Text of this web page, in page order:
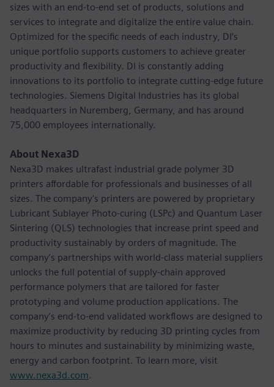
sizes with an end-to-end set of products, solutions and
services to integrate and digitalize the entire value chain.
Optimized for the specific needs of each industry, DI’s
unique portfolio supports customers to achieve greater
productivity and flexibility. DI is constantly adding
innovations to its portfolio to integrate cutting-edge future
technologies. Siemens Digital Industries has its global
headquarters in Nuremberg, Germany, and has around
75,000 employees internationally.
About Nexa3D
Nexa3D makes ultrafast industrial grade polymer 3D
printers affordable for professionals and businesses of all
sizes. The company's printers are powered by proprietary
Lubricant Sublayer Photo-curing (LSPc) and Quantum Laser
Sintering (QLS) technologies that increase print speed and
productivity sustainably by orders of magnitude. The
company’s partnerships with world-class material suppliers
unlocks the full potential of supply-chain approved
performance polymers that are tailored for faster
prototyping and volume production applications. The
company’s end-to-end validated workflows are designed to
maximize productivity by reducing 3D printing cycles from
hours to minutes and sustainability by minimizing waste,
energy and carbon footprint. To learn more, visit
www.nexa3d.com.